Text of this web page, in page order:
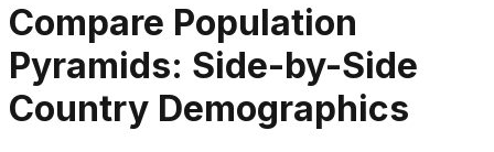
Compare Population
Pyramids: Side-by-Side
Country Demographics